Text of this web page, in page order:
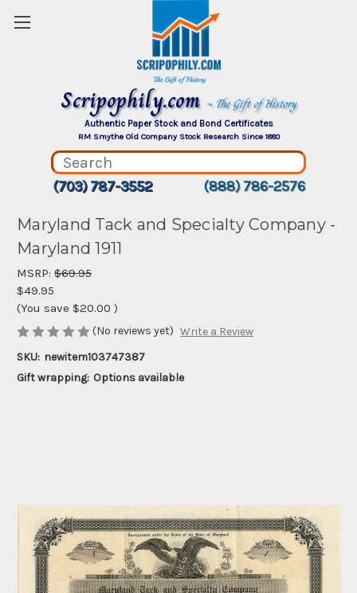
Scripophily.com ~ The Gift of History
Authentic Paper Stock and Bond Certificates
RM Smythe Old Company Stock Research Since 1880
(703) 787-3552 (888) 786-2576
Maryland Tack and Specialty Company -
Maryland 1911
MSRP: $69.95
$49.95
(You save $20.00 )
(No reviews yet) Write a Review
SKU: newitem103747387
Gift wrapping: Options available